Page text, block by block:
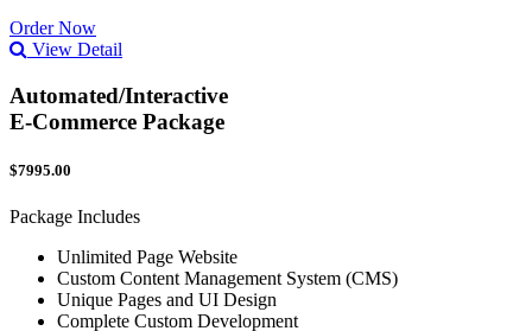
Order Now
View Detail
Automated/Interactive
E-Commerce Package
$7995.00
Package Includes
Unlimited Page Website
Custom Content Management System (CMS)
Unique Pages and UI Design
Complete Custom Development